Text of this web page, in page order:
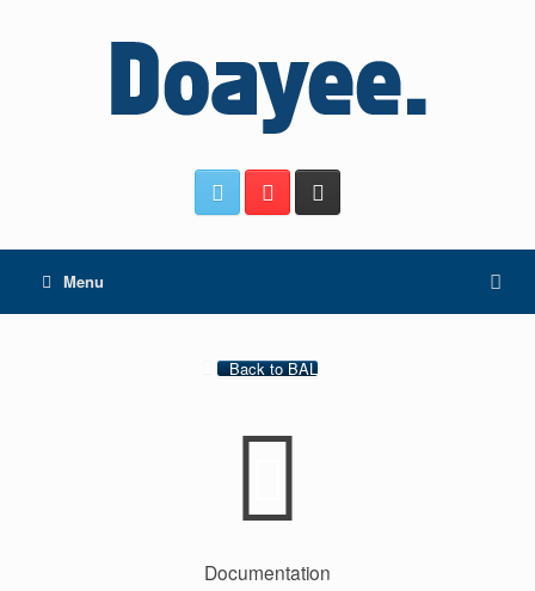
Menu
Back to BAL
Documentation